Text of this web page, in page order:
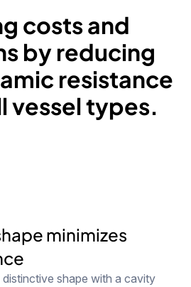
costsand
by reducing
resistance
vesseltypes.
minimizes
shape with a cavity